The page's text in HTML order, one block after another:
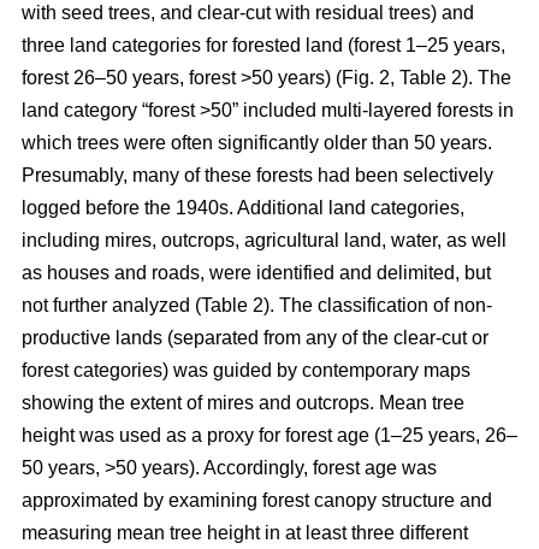
with seed trees, and clear-cut with residual trees) and
three land categories for forested land (forest 1–25 years,
forest 26–50 years, forest >50 years) (Fig. 2, Table 2). The
land category “forest >50” included multi-layered forests in
which trees were often significantly older than 50 years.
Presumably, many of these forests had been selectively
logged before the 1940s. Additional land categories,
including mires, outcrops, agricultural land, water, as well
as houses and roads, were identified and delimited, but
not further analyzed (Table 2). The classification of non-
productive lands (separated from any of the clear-cut or
forest categories) was guided by contemporary maps
showing the extent of mires and outcrops. Mean tree
height was used as a proxy for forest age (1–25 years, 26–
50 years, >50 years). Accordingly, forest age was
approximated by examining forest canopy structure and
measuring mean tree height in at least three different